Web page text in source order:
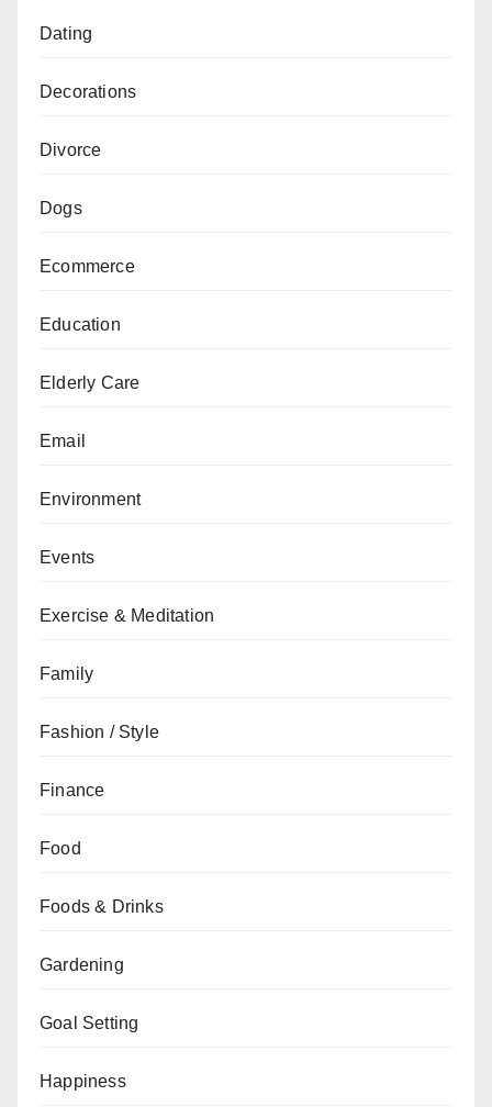
Dating
Decorations
Divorce
Dogs
Ecommerce
Education
Elderly Care
Email
Environment
Events
Exercise & Meditation
Family
Fashion / Style
Finance
Food
Foods & Drinks
Gardening
Goal Setting
Happiness